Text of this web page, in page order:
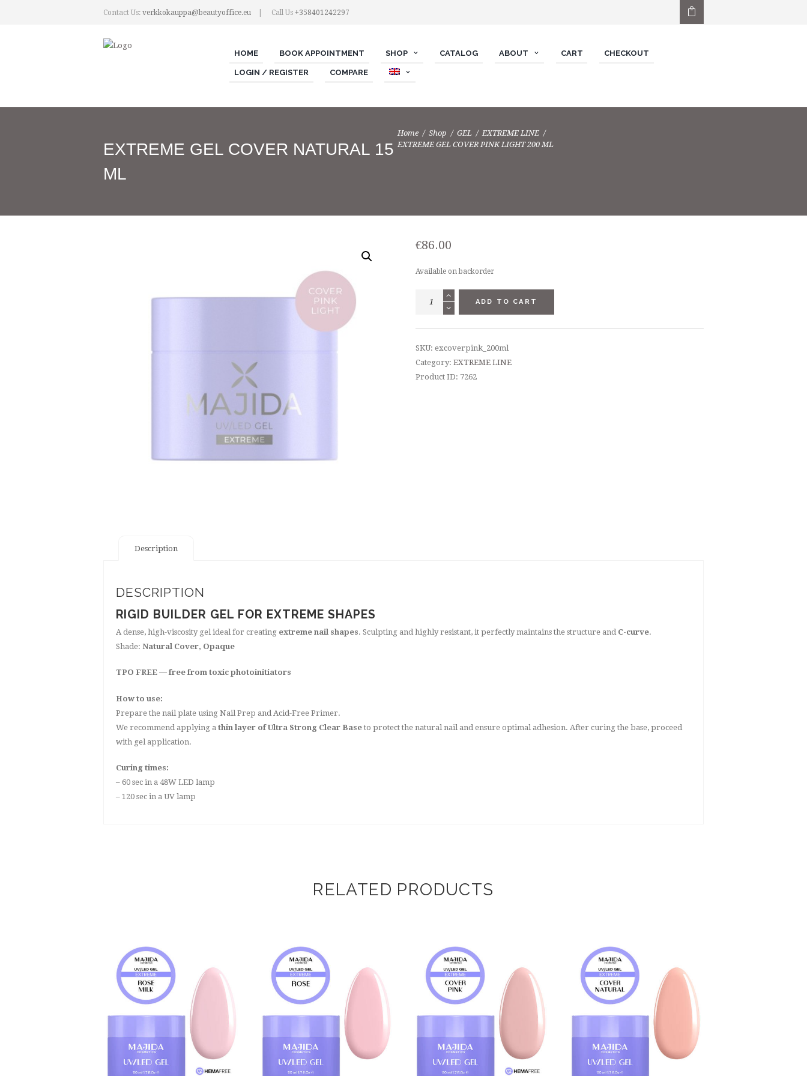
Contact Us: verkkokauppa@beautyoffice.eu Call Us +358401242297
HOME BOOK APPOINTMENT SHOP СATALOG ABOUT CART CHECKOUT
LOGIN / REGISTER COMPARE
EXTREME GEL COVER NATURAL 15
ML
Home Shop GEL
EXTREME LINE
EXTREME GEL COVER PINK LIGHT 200 ML
€86.00
Available on backorder
EXTREME
LIGHT
200
ML
ADD TO CART
SKU: excoverpink_200ml
Category: EXTREME LINE
Product ID: 7262
Description
DESCRIPTION
RIGID BUILDER GEL FOR EXTREME SHAPES
A dense, high-viscosity gel ideal for creating extreme nail shapes. Sculpting and highly resistant, it perfectly maintains the structure and C-curve.
Shade: Natural Cover, Opaque
TPO FREE — free from toxic photoinitiators
How to use:
Prepare the nail plate using Nail Prep and Acid-Free Primer.
We recommend applying a thin layer of Ultra Strong Clear Baseto protect the natural nail and ensure optimal adhesion. After curing the base, proceed
with gel application.
Curing times:
– 60 sec in a 48W LED lamp
– 120 sec in a UV lamp
RELATED PRODUCTS